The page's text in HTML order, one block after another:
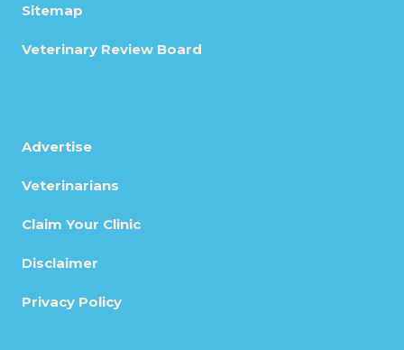
Sitemap
Veterinary Review Board
Advertise
Veterinarians
Claim Your Clinic
Disclaimer
Privacy Policy